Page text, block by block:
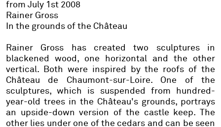
from July 1st 2008
Rainer Gross
In the grounds of the Château
Rainer Gross has created two sculptures in
blackened wood, one horizontal and the other
vertical. Both were inspired by the roofs of the
Château de Chaumont-sur-Loire. One of the
sculptures, which is suspended from hundred-
year-old trees in the Château's grounds, portrays
an upside-down version of the castle keep. The
other lies under one of the cedars and can be seen